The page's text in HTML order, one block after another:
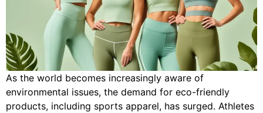
As the world becomes increasingly aware of
environmental issues, the demand for eco-friendly
products, including sports apparel, has surged. Athletes